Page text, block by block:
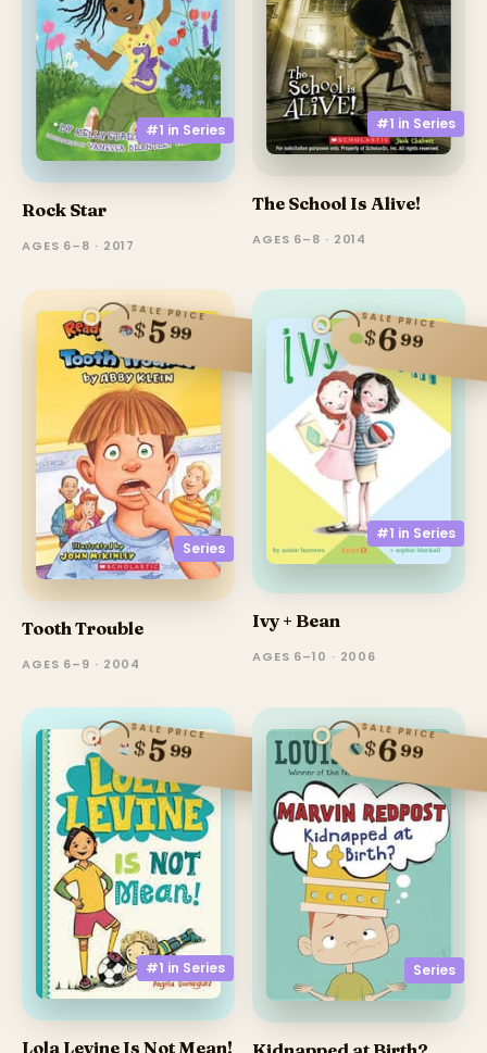
#1 in Series
Rock Star
AGES 6–8 · 2017
#1 in Series
The School Is Alive!
AGES 6–8 · 2014
Series
SALE PRICE
$599
Tooth Trouble
AGES 6–9 · 2004
#1 in Series
SALE PRICE
$699
Ivy + Bean
AGES 6–10 · 2006
#1 in Series
SALE PRICE
$599
Lola Levine Is Not Mean!
Series
SALE PRICE
$699